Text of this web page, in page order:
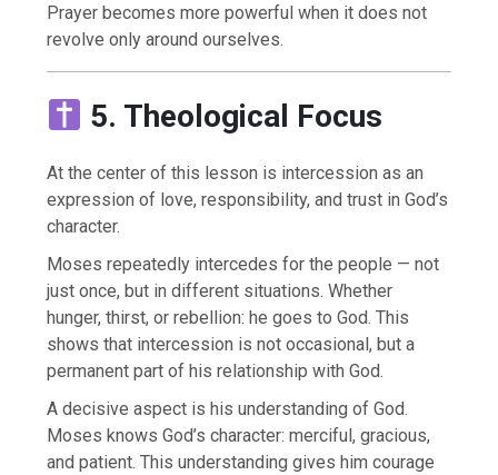
Prayer becomes more powerful when it does not
revolve only around ourselves.
5. Theological Focus
At the center of this lesson is intercession as an
expression of love, responsibility, and trust in God’s
character.
Moses repeatedly intercedes for the people — not
just once, but in different situations. Whether
hunger, thirst, or rebellion: he goes to God. This
shows that intercession is not occasional, but a
permanent part of his relationship with God.
A decisive aspect is his understanding of God.
Moses knows God’s character: merciful, gracious,
and patient. This understanding gives him courage